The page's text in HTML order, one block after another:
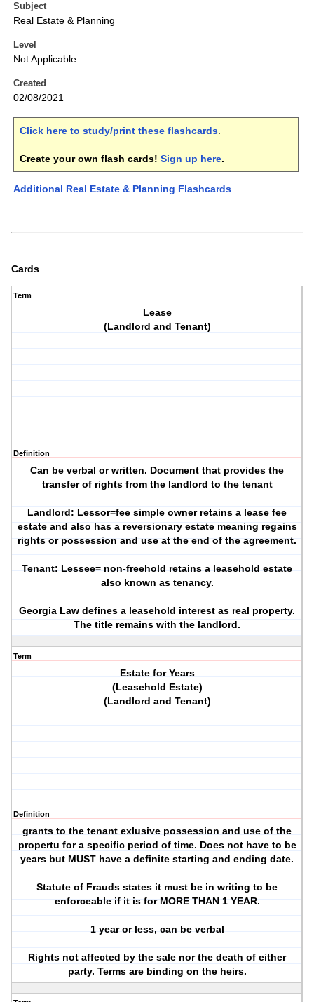
Subject
Real Estate & Planning
Level
Not Applicable
Created
02/08/2021
Click here to study/print these flashcards.
Create your own flash cards! Sign up here.
Additional Real Estate & Planning Flashcards
Cards
Term
Lease
(Landlord and Tenant)
Definition
Can be verbal or written. Document that provides the
transfer of rights from the landlord to the tenant
Landlord: Lessor=fee simple owner retains a lease fee
estate and also has a reversionary estate meaning regains
rights or possession and use at the end of the agreement.
Tenant: Lessee= non-freehold retains a leasehold estate
also known as tenancy.
Georgia Law defines a leasehold interest as real property.
The title remains with the landlord.
Term
Estate for Years
(Leasehold Estate)
(Landlord and Tenant)
Definition
grants to the tenant exlusive possession and use of the
propertu for a specific period of time. Does not have to be
years but MUST have a definite starting and ending date.
Statute of Frauds states it must be in writing to be
enforceable if it is for MORE THAN 1 YEAR.
1 year or less, can be verbal
Rights not affected by the sale nor the death of either
party. Terms are binding on the heirs.